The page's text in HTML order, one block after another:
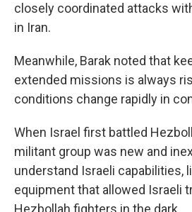
closely coordinated attacks
in Iran.
Meanwhile, Barak noted that
extended missions is always
conditions change rapidly in
When Israel first battled
militant group was new and
understand Israeli capabilities,
equipment that allowed Israeli
Hezbollah fighters in the dark.